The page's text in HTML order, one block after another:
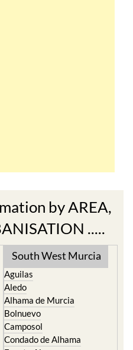
.....
South West Murcia
Aguilas
Alhama de Murcia
Bolnuevo
Camposol
Condado de Alhama
Fuente Alamo
Hacienda del Alamo Golf